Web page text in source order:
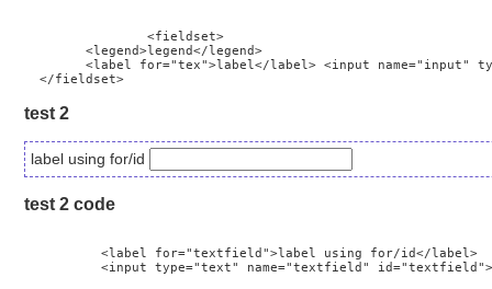
        <legend>legend</legend>
<label for="tex">label</label> <input name="input"
  </fieldset>
test 2
label using for/id
test 2 code
          <label for="textfield">label using for/id</label>
          <input type="text" name="textfield" id="textfield">